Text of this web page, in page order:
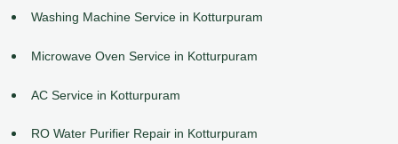
Washing Machine Service in Kotturpuram
Microwave Oven Service in Kotturpuram
AC Service in Kotturpuram
RO Water Purifier Repair in Kotturpuram